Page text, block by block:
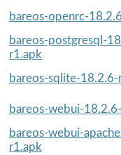
bareos-openrc-
bareos-postgresql-
r1.apk
bareos-sqlite-18.2.6-
bareos-webui-
bareos-webui-
r1.apk